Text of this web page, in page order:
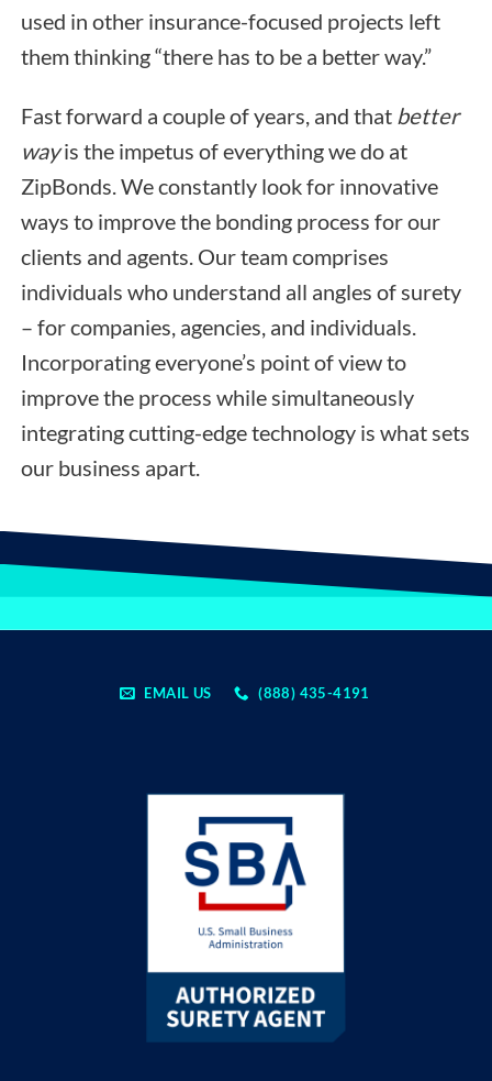
used in other insurance-focused projects left
them thinking “there has to be a better way.”
Fast forward a couple of years, and that better
wayis the impetus of everything we do at
ZipBonds. We constantly look for innovative
ways to improve the bonding process for our
clients and agents. Our team comprises
individuals who understand all angles of surety
– for companies, agencies, and individuals.
Incorporating everyone’s point of view to
improve the process while simultaneously
integrating cutting-edge technology is what sets
our business apart.
EMAIL US (888) 435-4191